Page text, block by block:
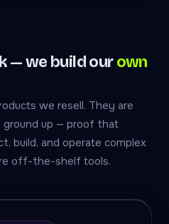
— we build ourown
we resell. They are
up — proof that
build, and operate complex
off-the-shelf tools.